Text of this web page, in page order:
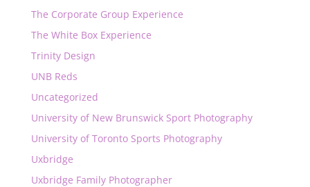
The Corporate Group Experience
The White Box Experience
Trinity Design
UNB Reds
Uncategorized
University of New Brunswick Sport Photography
University of Toronto Sports Photography
Uxbridge
Uxbridge Family Photographer